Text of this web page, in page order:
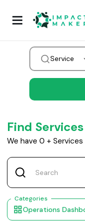
Service
Find Services
We have 0 + Services
Categories